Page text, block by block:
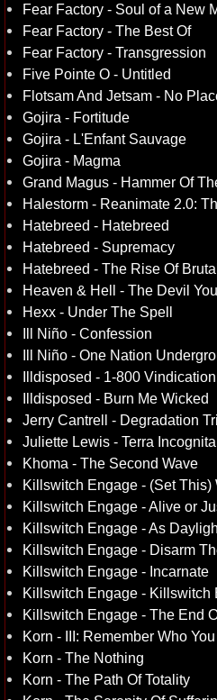
Fear Factory - Soul of a New
Fear Factory - The Best Of
Fear Factory - Transgression
Five Pointe O - Untitled
Flotsam And Jetsam - No
Gojira - Fortitude
Gojira - L'Enfant Sauvage
Gojira - Magma
Grand Magus - Hammer Of
Halestorm - Reanimate 2.0:
Hatebreed - Hatebreed
Hatebreed - Supremacy
Hatebreed - The Rise Of
Heaven & Hell - The Devil
Hexx - Under The Spell
Ill Niño - Confession
Ill Niño - One Nation
Illdisposed - 1-800 Vindication
Illdisposed - Burn Me Wicked
Jerry Cantrell - Degradation
Juliette Lewis - Terra Incognita
Khoma - The Second Wave
Killswitch Engage - (Set This)
Killswitch Engage - Alive or
Killswitch Engage - As
Killswitch Engage - Disarm
Killswitch Engage - Incarnate
Killswitch Engage - Killswitch
Killswitch Engage - The End
Korn - III: Remember Who
Korn - The Nothing
Korn - The Path Of Totality